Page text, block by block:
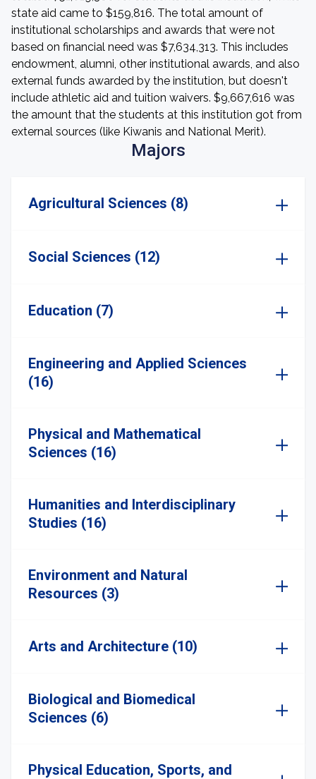
state aid came to $159,816. The total amount of
institutional scholarships and awards that were not
based on financial need was $7,634,313. This includes
endowment, alumni, other institutional awards, and also
external funds awarded by the institution, but doesn't
include athletic aid and tuition waivers. $9,667,616 was
the amount that the students at this institution got from
external sources (like Kiwanis and National Merit).
Majors
Agricultural Sciences (8)
Social Sciences (12)
Education (7)
Engineering and Applied Sciences
(16)
Physical and Mathematical
Sciences (16)
Humanities and Interdisciplinary
Studies (16)
Environment and Natural
Resources (3)
Arts and Architecture (10)
Biological and Biomedical
Sciences (6)
Physical Education, Sports, and